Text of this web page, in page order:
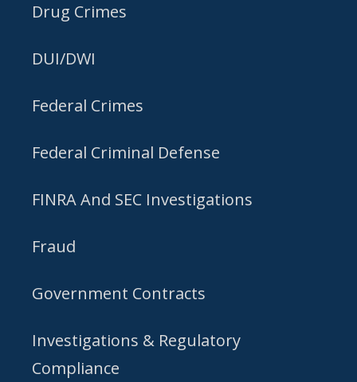
Drug Crimes
DUI/DWI
Federal Crimes
Federal Criminal Defense
FINRA And SEC Investigations
Fraud
Government Contracts
Investigations & Regulatory
Compliance